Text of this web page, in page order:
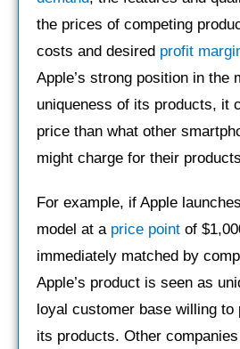
the prices of competing
costs and desired profit
Apple’s strong position in the
uniqueness of its products, it
price than what other
might charge for their
For example, if Apple
model at a price point of
immediately matched by
Apple’s product is seen as
loyal customer base willing to
its products. Other